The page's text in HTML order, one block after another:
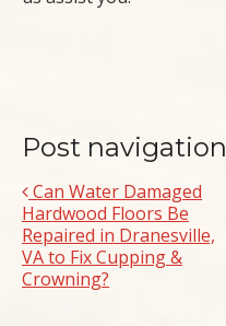
Post navigation
Can Water Damaged
Hardwood Floors Be
Repaired in Dranesville,
VA to Fix Cupping &
Crowning?